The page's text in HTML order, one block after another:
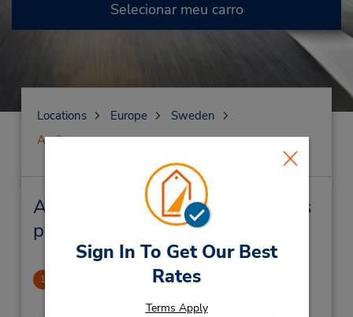
Sign In To Get Our Best
Rates
Terms Apply
Selecionar meu carro
Locations Europe
Sweden
Arvika
Arvika Locação de veículo e lojas
próximas
1 Arvika Railway Station